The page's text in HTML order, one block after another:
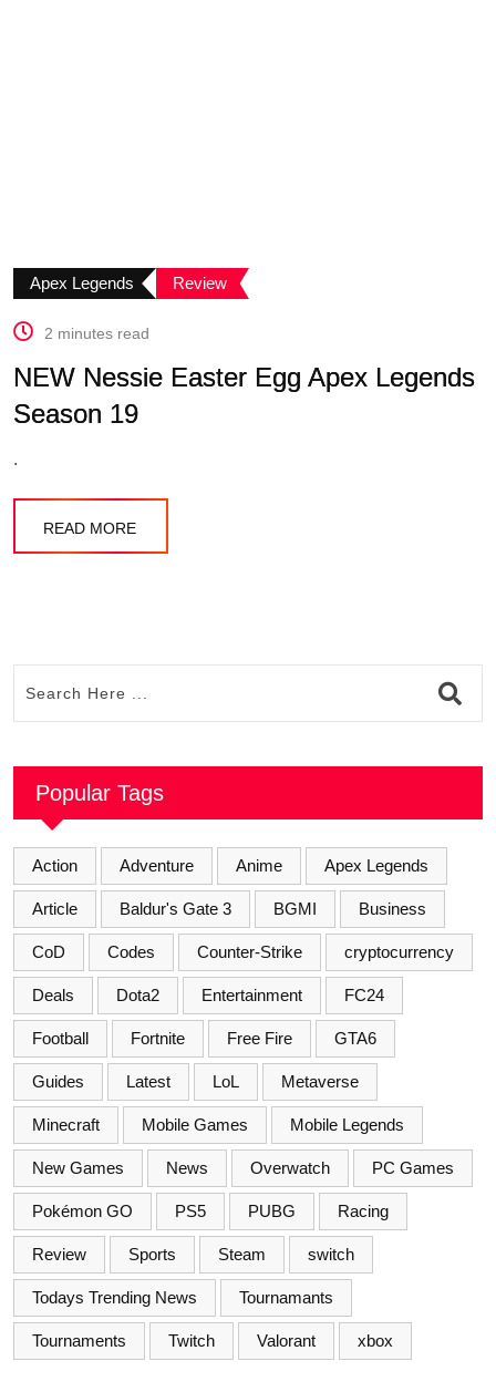
Apex Legends Review
2 minutes read
NEW Nessie Easter Egg Apex Legends
Season 19
.
READ MORE
Popular Tags
Action Adventure Anime Apex Legends
Article Baldur's Gate 3 BGMI Business
CoD Codes Counter-Strike cryptocurrency
Deals Dota2 Entertainment FC24
Football Fortnite Free Fire GTA6
Guides Latest LoL Metaverse
Minecraft Mobile Games Mobile Legends
New Games News Overwatch PC Games
Pokémon GO PS5 PUBG Racing
Review Sports Steam switch
Todays Trending News Tournamants
Tournaments Twitch Valorant xbox